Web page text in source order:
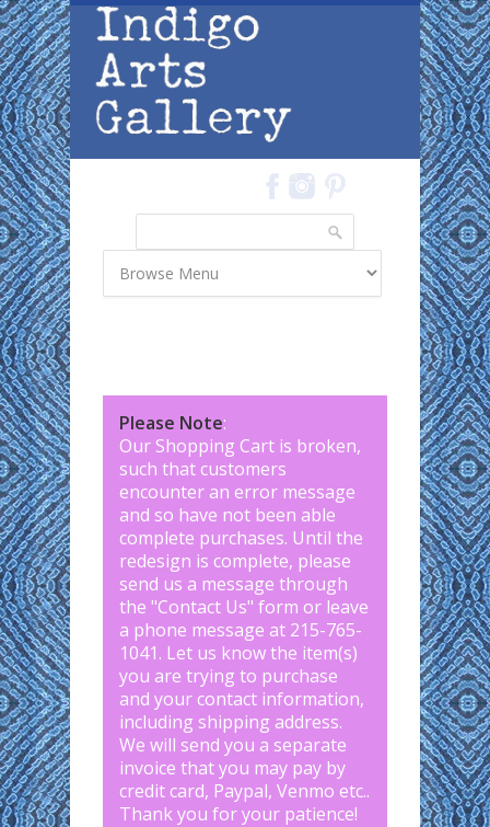
Skip to main content
Please Note:
Our Shopping Cart is broken,
such that customers
encounter an error message
and so have not been able
complete purchases. Until the
redesign is complete, please
send us a message through
the "Contact Us" form or leave
a phone message at 215-765-
1041. Let us know the item(s)
you are trying to purchase
and your contact information,
including shipping address.
We will send you a separate
invoice that you may pay by
credit card, Paypal, Venmo etc..
Thank you for your patience!